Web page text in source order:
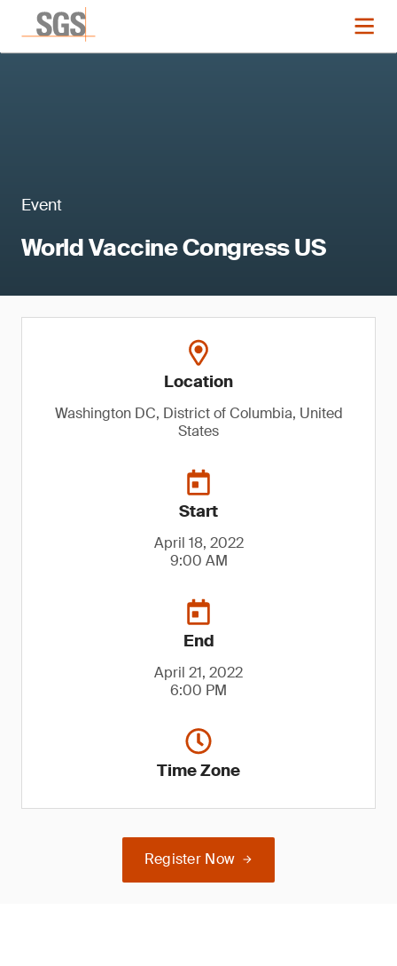
Event
World Vaccine Congress US
Location
Washington DC, District of Columbia, United
States
Start
April 18, 2022
9:00 AM
End
April 21, 2022
6:00 PM
Time Zone
Register Now